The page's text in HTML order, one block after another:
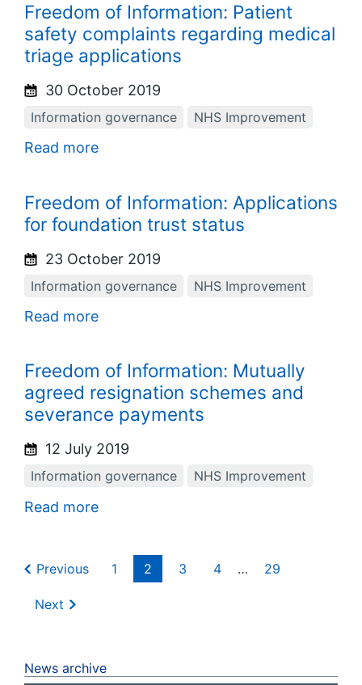
Freedom of Information: Patient
safety complaints regarding medical
triage applications
30 October 2019
Information governance NHS Improvement
Read more
Freedom of Information: Applications
for foundation trust status
23 October 2019
Information governance NHS Improvement
Read more
Freedom of Information: Mutually
agreed resignation schemes and
severance payments
12 July 2019
Information governance NHS Improvement
Read more
Previous 1 2 3 4 … 29
Next
News archive